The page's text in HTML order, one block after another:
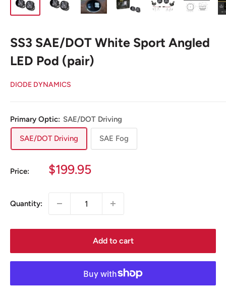
SS3 SAE/DOT White Sport Angled
LED Pod (pair)
DIODE DYNAMICS
Primary Optic: SAE/DOT Driving
SAE/DOT Driving SAE Fog
Price:
Sale
$199.95
Quantity:
Add to cart